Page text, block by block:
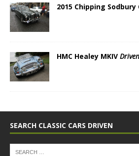
2015 Chipping Sodbury
HMC Healey MKIV Driven
SEARCH CLASSIC CARS DRIVEN